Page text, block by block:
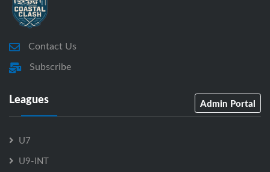
Contact Us
Subscribe
Leagues Admin Portal
U7
U9-INT